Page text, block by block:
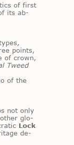
of first
its ab­
points,
of crown,
Tweed
of the
not only
other glo­
Lock
de­